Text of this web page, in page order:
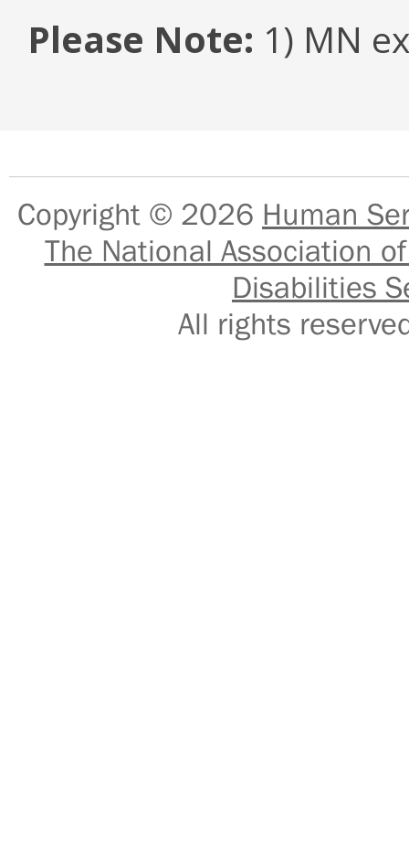
Please Note: 1) MN
Copyright © 2026 Human
The National Association
Disabilities
All rights